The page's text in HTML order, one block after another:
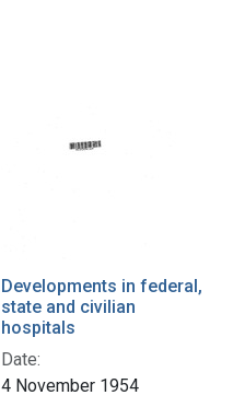
Developments in federal,
state and civilian
hospitals
Date:
4 November 1954